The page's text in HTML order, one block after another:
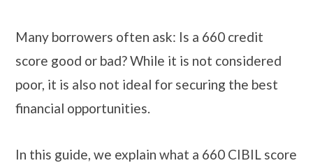
Many borrowers often ask: Is a 660 credit
score good or bad? While it is not considered
poor, it is also not ideal for securing the best
financial opportunities.
In this guide, we explain what a 660 CIBIL score